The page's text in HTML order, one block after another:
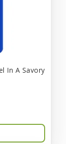
In A Savory